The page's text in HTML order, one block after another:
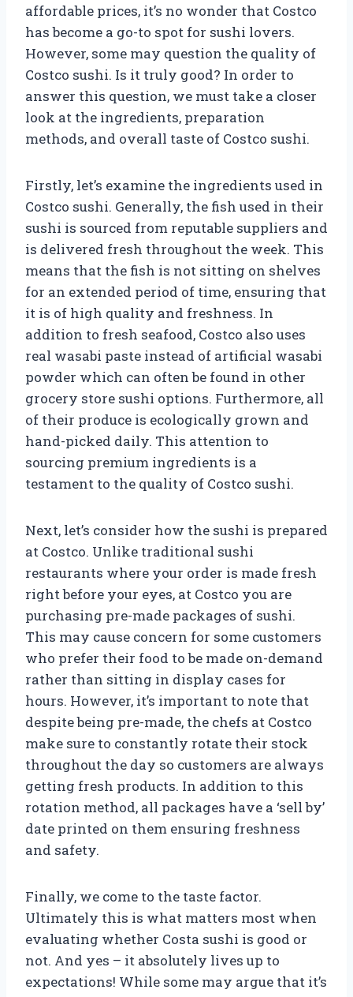
affordable prices, it’s no wonder that Costco
has become a go-to spot for sushi lovers.
However, some may question the quality of
Costco sushi. Is it truly good? In order to
answer this question, we must take a closer
look at the ingredients, preparation
methods, and overall taste of Costco sushi.
Firstly, let’s examine the ingredients used in
Costco sushi. Generally, the fish used in their
sushi is sourced from reputable suppliers and
is delivered fresh throughout the week. This
means that the fish is not sitting on shelves
for an extended period of time, ensuring that
it is of high quality and freshness. In
addition to fresh seafood, Costco also uses
real wasabi paste instead of artificial wasabi
powder which can often be found in other
grocery store sushi options. Furthermore, all
of their produce is ecologically grown and
hand-picked daily. This attention to
sourcing premium ingredients is a
testament to the quality of Costco sushi.
Next, let’s consider how the sushi is prepared
at Costco. Unlike traditional sushi
restaurants where your order is made fresh
right before your eyes, at Costco you are
purchasing pre-made packages of sushi.
This may cause concern for some customers
who prefer their food to be made on-demand
rather than sitting in display cases for
hours. However, it’s important to note that
despite being pre-made, the chefs at Costco
make sure to constantly rotate their stock
throughout the day so customers are always
getting fresh products. In addition to this
rotation method, all packages have a ‘sell by’
date printed on them ensuring freshness
and safety.
Finally, we come to the taste factor.
Ultimately this is what matters most when
evaluating whether Costa sushi is good or
not. And yes – it absolutely lives up to
expectations! While some may argue that it’s